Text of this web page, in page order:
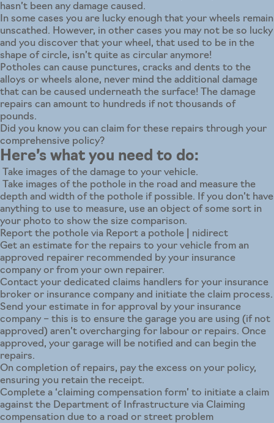
hasn’t been any damage caused.
In some cases you are lucky enough that your wheels remain
unscathed. However, in other cases you may not be so lucky
and you discover that your wheel, that used to be in the
shape of circle, isn’t quite as circular anymore!
Potholes can cause punctures, cracks and dents to the
alloys or wheels alone, never mind the additional damage
that can be caused underneath the surface! The damage
repairs can amount to hundreds if not thousands of
pounds.
Did you know you can claim for these repairs through your
comprehensive policy?
Here’s what you need to do:
Take images of the damage to your vehicle.
Take images of the pothole in the road and measure the
depth and width of the pothole if possible. If you don’t have
anything to use to measure, use an object of some sort in
your photo to show the size comparison.
Report the pothole via Report a pothole | nidirect
Get an estimate for the repairs to your vehicle from an
approved repairer recommended by your insurance
company or from your own repairer.
Contact your dedicated claims handlers for your insurance
broker or insurance company and initiate the claim process.
Send your estimate in for approval by your insurance
company – this is to ensure the garage you are using (if not
approved) aren’t overcharging for labour or repairs. Once
approved, your garage will be notified and can begin the
repairs.
On completion of repairs, pay the excess on your policy,
ensuring you retain the receipt.
Complete a ‘claiming compensation form’ to initiate a claim
against the Department of Infrastructure via Claiming
compensation due to a road or street problem